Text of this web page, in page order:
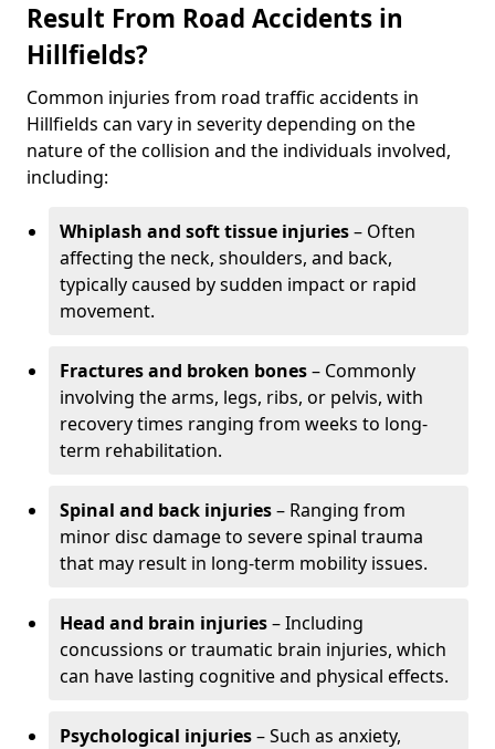
Result From Road Accidents in
Hillfields?
Common injuries from road traffic accidents in
Hillfields can vary in severity depending on the
nature of the collision and the individuals involved,
including:
Whiplash and soft tissue injuries– Often
affecting the neck, shoulders, and back,
typically caused by sudden impact or rapid
movement.
Fractures and broken bones– Commonly
involving the arms, legs, ribs, or pelvis, with
recovery times ranging from weeks to long-
term rehabilitation.
Spinal and back injuries– Ranging from
minor disc damage to severe spinal trauma
that may result in long-term mobility issues.
Head and brain injuries– Including
concussions or traumatic brain injuries, which
can have lasting cognitive and physical effects.
Psychological injuries– Such as anxiety,